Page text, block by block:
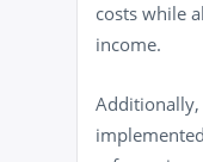
costs while
income.
Additionally,